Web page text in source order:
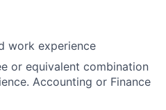
work experience
or equivalent combination
Accounting or Finance